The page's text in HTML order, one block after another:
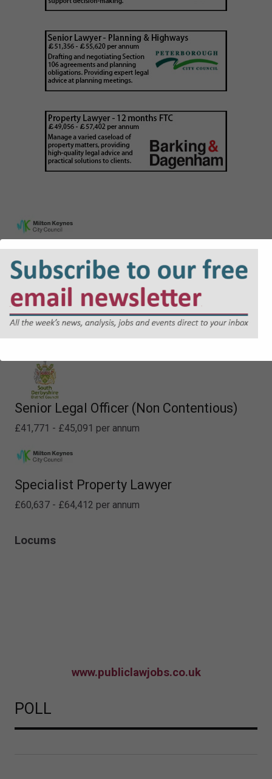
£48,226 - £52,413 per annum
Deputy Principal - Property
Senior Legal Officer (Non Contentious)
£41,771 - £45,091 per annum
Specialist Property Lawyer
£60,637 - £64,412 per annum
Locums
www.publiclawjobs.co.uk
POLL